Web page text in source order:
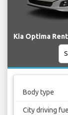
Kia Optima
Body type
City driving